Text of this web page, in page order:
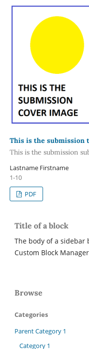
This is the submission
This is the submission
Lastname Firstname
1-10
PDF
Title of a block
The body of a sidebar
Custom Block
Browse
Categories
Parent Category 1
Category 1